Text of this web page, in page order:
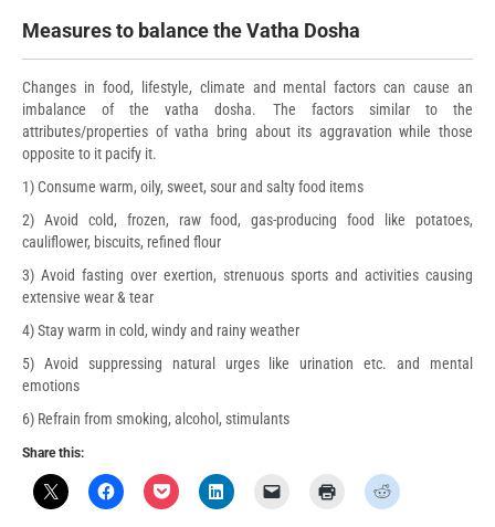
Measures to balance the Vatha Dosha
Changes in food, lifestyle, climate and mental factors can cause an
imbalance of the vatha dosha. The factors similar to the
attributes/properties of vatha bring about its aggravation while those
opposite to it pacify it.
1) Consume warm, oily, sweet, sour and salty food items
2) Avoid cold, frozen, raw food, gas-producing food like potatoes,
cauliflower, biscuits, refined flour
3) Avoid fasting over exertion, strenuous sports and activities causing
extensive wear & tear
4) Stay warm in cold, windy and rainy weather
5) Avoid suppressing natural urges like urination etc. and mental
emotions
6) Refrain from smoking, alcohol, stimulants
Share this: